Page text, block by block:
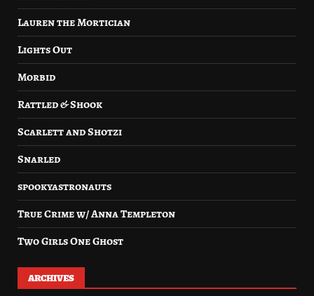
Lauren the Mortician
Lights Out
Morbid
Rattled & Shook
Scarlett and Shotzi
Snarled
spookyastronauts
True Crime w/ Anna Templeton
Two Girls One Ghost
ARCHIVES